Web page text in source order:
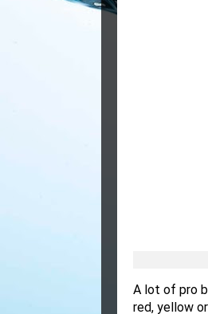
A lot of pro
red, yellow